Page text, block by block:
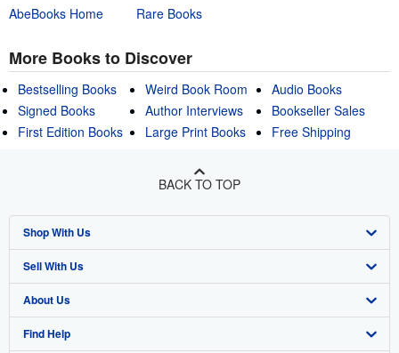
AbeBooks Home
Rare Books
More Books to Discover
Bestselling Books
Signed Books
First Edition Books
Weird Book Room
Author Interviews
Large Print Books
Audio Books
Bookseller Sales
Free Shipping
BACK TO TOP
Shop With Us
Advanced Search
Browse Collections
My Account
Sell With Us
Start Selling
Join Our Affiliate Program
About Us
About AbeBooks
Find Help